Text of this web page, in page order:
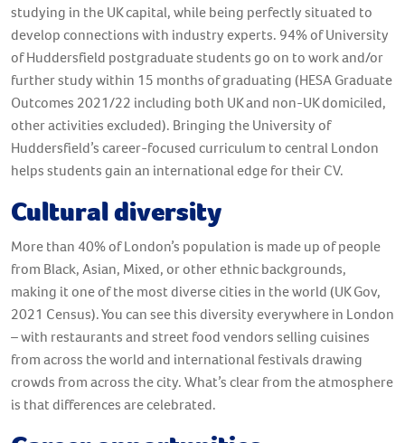
studying in the UK capital, while being perfectly situated to
develop connections with industry experts. 94% of University
of Huddersfield postgraduate students go on to work and/or
further study within 15 months of graduating (HESA Graduate
Outcomes 2021/22 including both UK and non-UK domiciled,
other activities excluded). Bringing the University of
Huddersfield’s career-focused curriculum to central London
helps students gain an international edge for their CV.
Cultural diversity
More than 40% of London’s population is made up of people
from Black, Asian, Mixed, or other ethnic backgrounds,
making it one of the most diverse cities in the world (UK Gov,
2021 Census). You can see this diversity everywhere in London
– with restaurants and street food vendors selling cuisines
from across the world and international festivals drawing
crowds from across the city. What’s clear from the atmosphere
is that differences are celebrated.